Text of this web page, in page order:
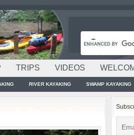
TRIPS VIDEOS
RIVER KAYAKING SWAMP KAYAKING